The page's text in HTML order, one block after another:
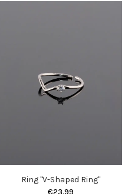
Ring "V-Shaped Ring"
€23.99